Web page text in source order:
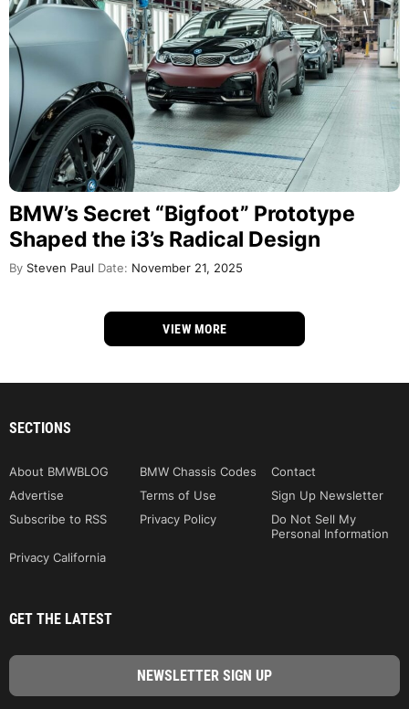
BMW’s Secret “Bigfoot” Prototype
Shaped the i3’s Radical Design
By Steven Paul Date: November 21, 2025
VIEW MORE
SECTIONS
About BMWBLOG BMW Chassis Codes
Contact
Advertise
Terms of Use
Sign Up Newsletter
Subscribe to RSS
Privacy Policy
Do Not Sell My
Personal Information
Privacy California
GET THE LATEST